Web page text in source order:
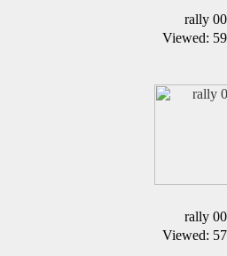
rally
Viewed:
rally
Viewed: